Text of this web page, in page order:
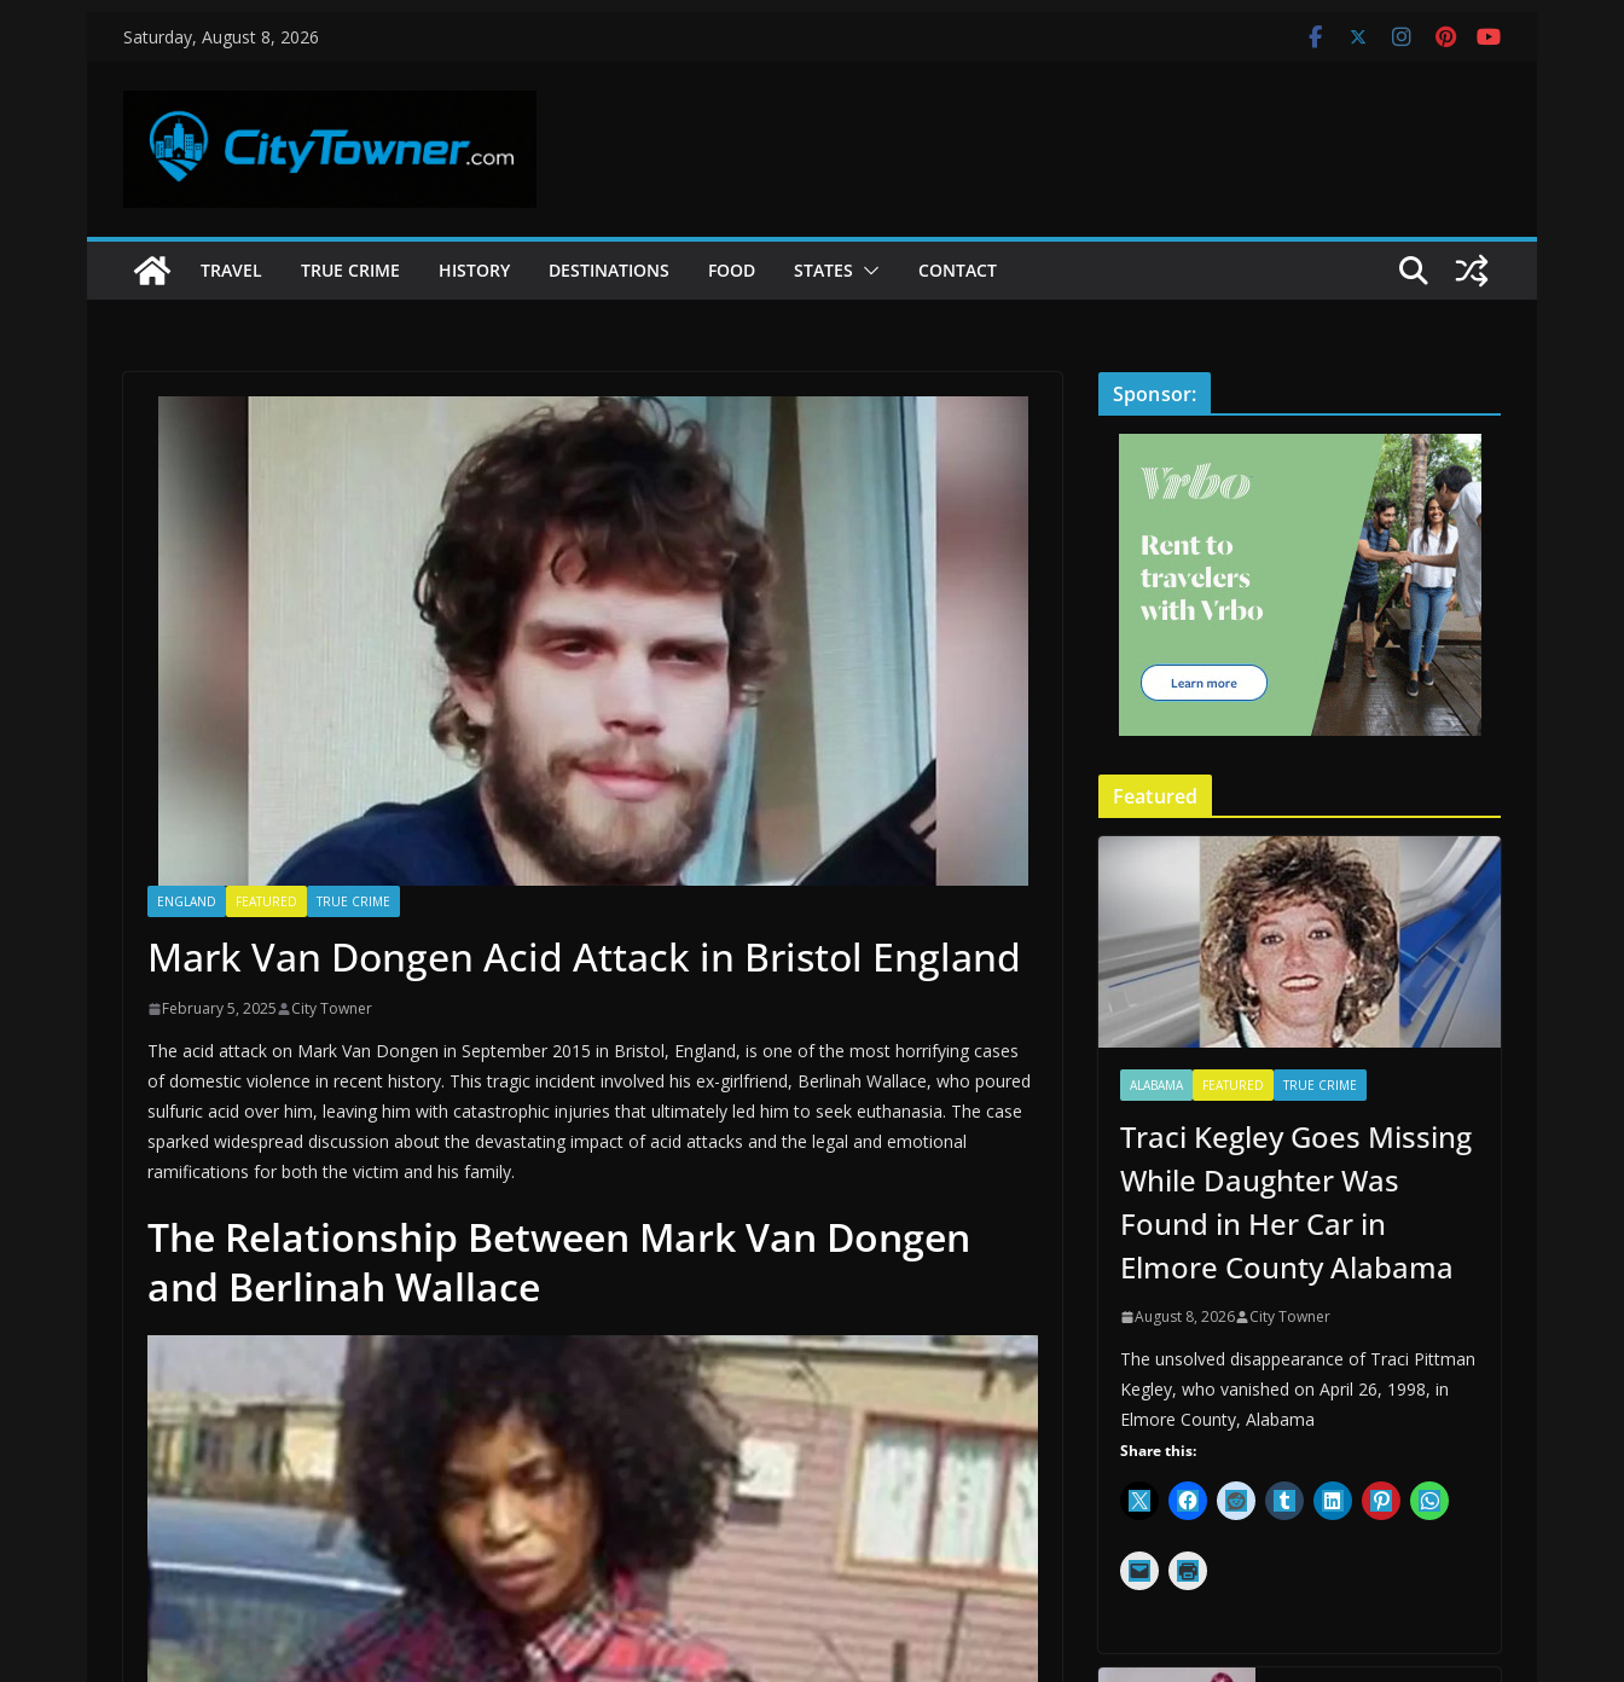
SkipSaturday, August 8, 2026
TRAVEL TRUE CRIME HISTORY DESTINATIONS FOOD STATES CONTACT
ENGLAND FEATURED TRUE CRIME
Mark Van Dongen Acid Attack in Bristol England
February 5, 2025 City Towner
The acid attack on Mark Van Dongen in September 2015 in Bristol, England, is one of the most horrifying cases
of domestic violence in recent history. This tragic incident involved his ex-girlfriend, Berlinah Wallace, who poured
sulfuric acid over him, leaving him with catastrophic injuries that ultimately led him to seek euthanasia. The case
sparked widespread discussion about the devastating impact of acid attacks and the legal and emotional
ramifications for both the victim and his family.
The Relationship Between Mark Van Dongen
and Berlinah Wallace
Sponsor:
Featured
ALABAMA FEATURED TRUE CRIME
Traci Kegley Goes Missing
While Daughter Was
Found in Her Car in
Elmore County Alabama
August 8, 2026 City Towner
The unsolved disappearance of Traci Pittman
Kegley, who vanished on April 26, 1998, in
Elmore County, Alabama
Share this: